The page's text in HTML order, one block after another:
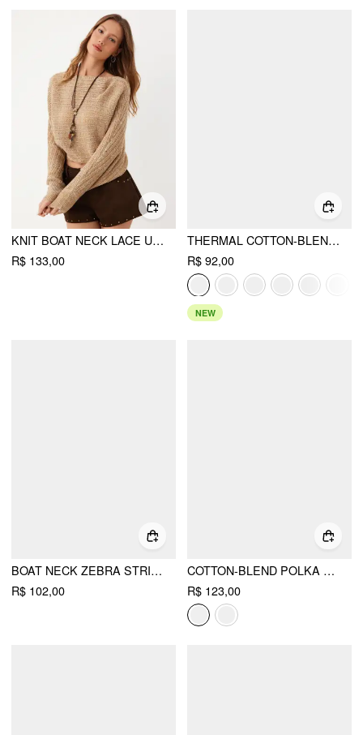
KNIT BOAT NECK LACE UP BATWING SLEEVE CROPPED TOP
R$ 133,00
THERMAL COTTON-BLEND ASYMMETRICAL NECK LONG SLEEVE RUCHED TOP
R$ 92,00
NEW
BOAT NECK ZEBRA STRIPED BELTED BELL SLEEVE TOP
R$ 102,00
COTTON-BLEND POLKA DOT BOAT NECK LONG SLEEVE RUCHED TOP
R$ 123,00